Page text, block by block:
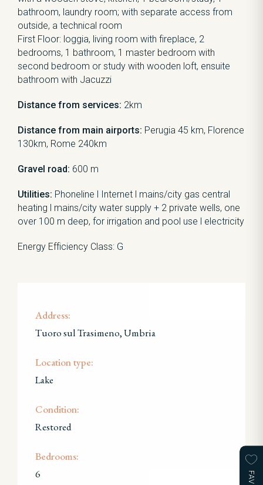
bathroom, laundry room; with separate access from
outside, a technical room
First Floor: loggia, living room with fireplace, 2
bedrooms, 1 bathroom, 1 master bedroom with
second bedroom or study with wooden loft, ensuite
bathroom with Jacuzzi
Distance from services: 2km
Distance from main airports: Perugia 45 km, Florence
130km, Rome 240km
Gravel road: 600 m
Utilities: Phoneline l Internet l mains/city gas central
heating l mains/city water supply + 2 private wells, one
over 100 m deep, for irrigation and pool use l electricity
Energy Efficiency Class: G
Address:
Tuoro sul Trasimeno, Umbria
Location type:
Lake
Condition:
Restored
Bedrooms:
6